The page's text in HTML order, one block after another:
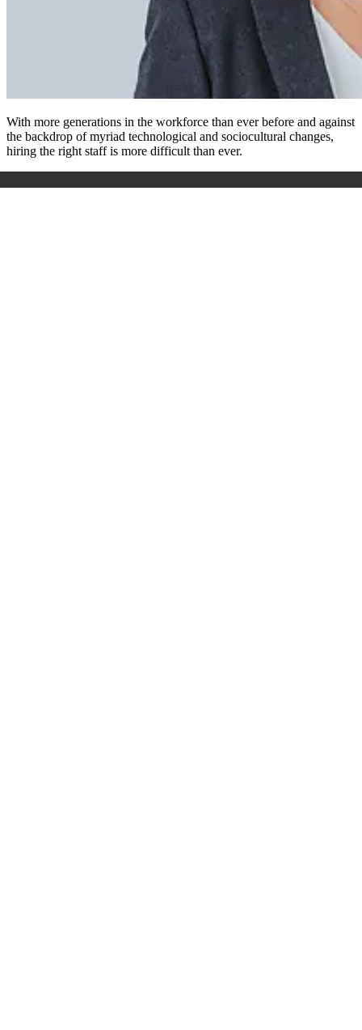
With more generations in the workforce than ever before and against
the backdrop of myriad technological and sociocultural changes,
hiring the right staff is more difficult than ever.